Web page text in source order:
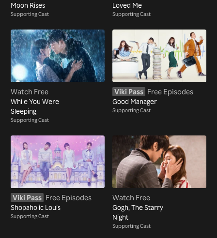
Moon Rises
Supporting Cast
Loved Me
Supporting Cast
Watch Free
While You Were
Sleeping
Supporting Cast
Viki Pass Free Episodes
Good Manager
Supporting Cast
Viki Pass Free Episodes
Shopaholic Louis
Supporting Cast
Watch Free
Gogh, The Starry
Night
Supporting Cast